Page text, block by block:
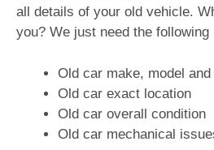
all details of your old vehicle.
you? We just need the following
Old car make, model and
Old car exact location
Old car overall condition
Old car mechanical